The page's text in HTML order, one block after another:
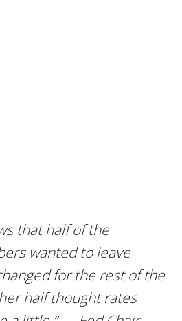
that half of the
wanted to leave
for the rest of the
half thought rates